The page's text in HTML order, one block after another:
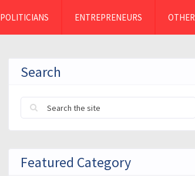
POLITICIANS ENTREPRENEURS OTHER
Search
Featured Category